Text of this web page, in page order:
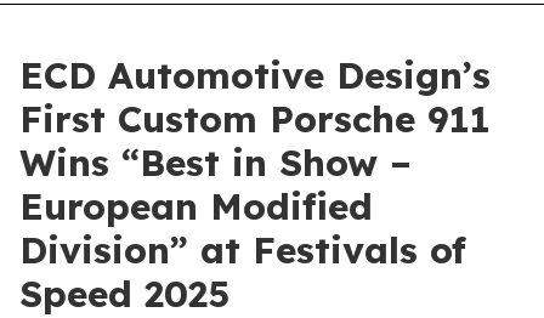
ECD Automotive Design’s
First Custom Porsche 911
Wins “Best in Show –
European Modified
Division” at Festivals of
Speed 2025